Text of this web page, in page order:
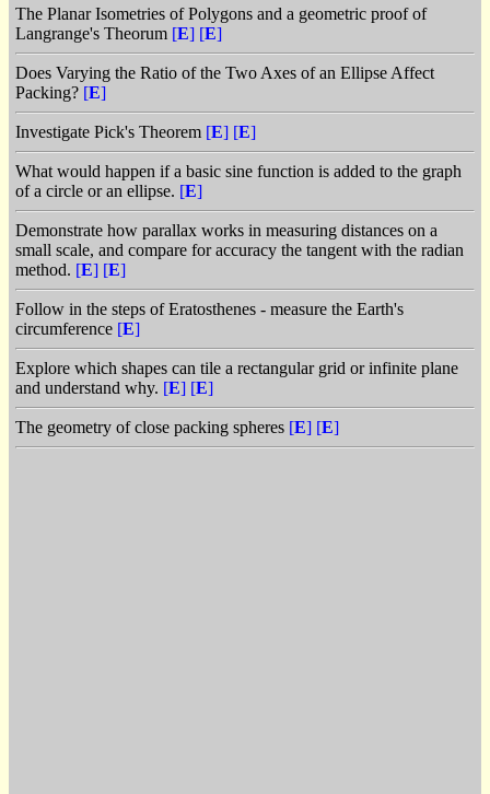
The Planar Isometries of Polygons and a geometric proof of
Langrange's Theorum [E] [E]
Does Varying the Ratio of the Two Axes of an Ellipse Affect
Packing? [E]
Investigate Pick's Theorem [E] [E]
What would happen if a basic sine function is added to the graph
of a circle or an ellipse. [E]
Demonstrate how parallax works in measuring distances on a
small scale, and compare for accuracy the tangent with the radian
method. [E] [E]
Follow in the steps of Eratosthenes - measure the Earth's
circumference [E]
Explore which shapes can tile a rectangular grid or infinite plane
and understand why. [E] [E]
The geometry of close packing spheres [E] [E]